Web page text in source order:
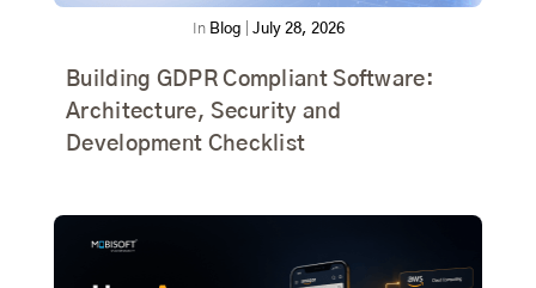
In Blog July 28, 2026
Building GDPR Compliant Software:
Architecture, Security and
Development Checklist